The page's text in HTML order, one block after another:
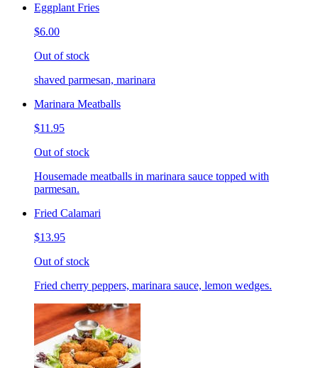
Eggplant Fries
$6.00
Out of stock
shaved parmesan, marinara
Marinara Meatballs
$11.95
Out of stock
Housemade meatballs in marinara sauce topped with
parmesan.
Fried Calamari
$13.95
Out of stock
Fried cherry peppers, marinara sauce, lemon wedges.